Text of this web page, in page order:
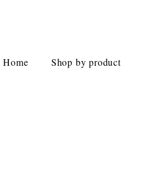
Home Shop by product